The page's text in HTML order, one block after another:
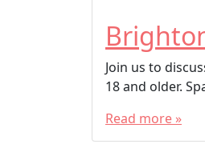
Join us to
18 and older.
Read more »